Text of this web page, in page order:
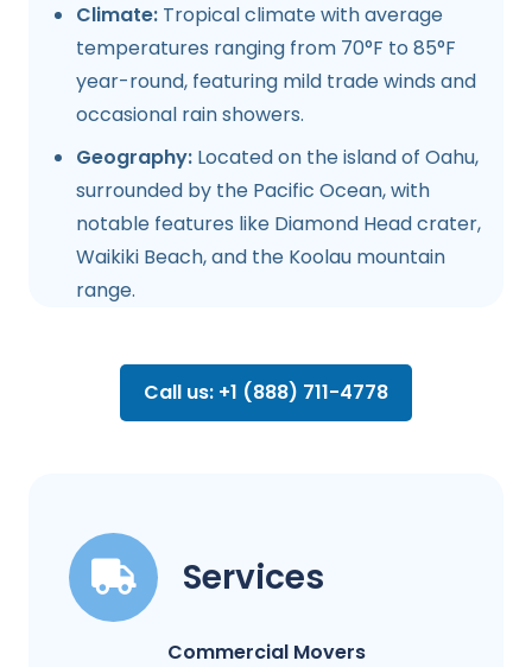
Climate: Tropical climate with average
temperatures ranging from 70°F to 85°F
year-round, featuring mild trade winds and
occasional rain showers.
Geography: Located on the island of Oahu,
surrounded by the Pacific Ocean, with
notable features like Diamond Head crater,
Waikiki Beach, and the Koolau mountain
range.
Call us: +1 (888) 711-4778
Services
Commercial Movers